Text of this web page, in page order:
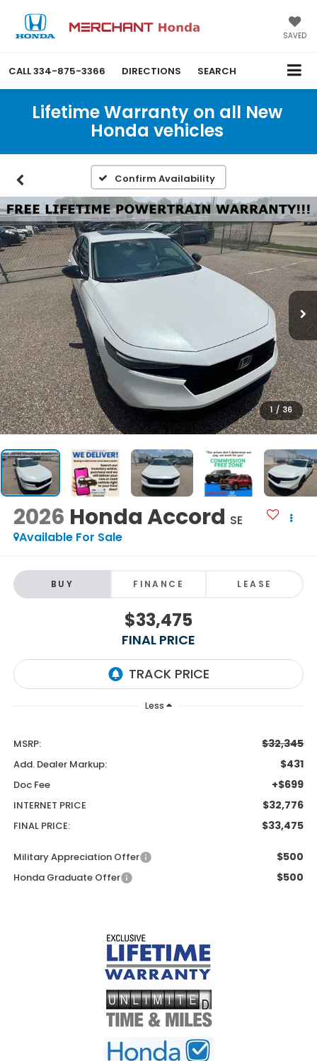
SAVED
CALL334-875-3366 DIRECTIONS SEARCH
Lifetime Warranty on all New
Honda vehicles
Confirm Availability
1 / 36
2026 Honda Accord SE
Available For Sale
BUY FINANCE LEASE
$33,475
FINAL PRICE
Less
MSRP: $32,345
Add. Dealer Markup: $431
Doc Fee +$699
INTERNET PRICE $32,776
FINAL PRICE: $33,475
Military Appreciation Offer $500
Honda Graduate Offer $500